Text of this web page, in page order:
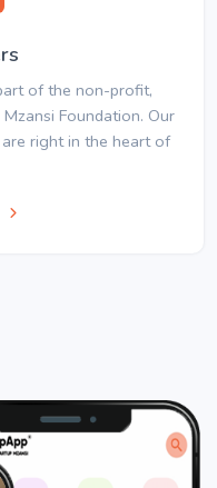
of the non-profit,
Foundation. Our
right in the heart of